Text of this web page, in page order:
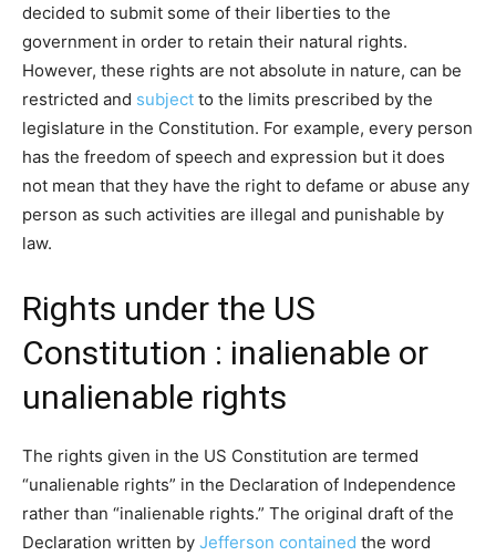
decided to submit some of their liberties to the
government in order to retain their natural rights.
However, these rights are not absolute in nature, can be
restricted and subject to the limits prescribed by the
legislature in the Constitution. For example, every person
has the freedom of speech and expression but it does
not mean that they have the right to defame or abuse any
person as such activities are illegal and punishable by
law.
Rights under the US
Constitution : inalienable or
unalienable rights
The rights given in the US Constitution are termed
“unalienable rights” in the Declaration of Independence
rather than “inalienable rights.” The original draft of the
Declaration written by Jefferson contained the word